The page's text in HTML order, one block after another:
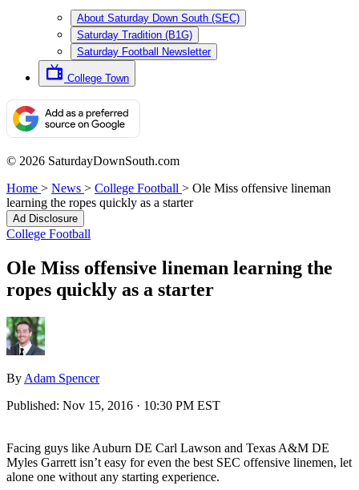
About Saturday Down South (SEC)
Saturday Tradition (B1G)
Saturday Football Newsletter
College Town
© 2026 SaturdayDownSouth.com
Home > News > College Football > Ole Miss offensive lineman
learning the ropes quickly as a starter
Ad Disclosure
College Football
Ole Miss offensive lineman learning the
ropes quickly as a starter
By Adam Spencer
Published: Nov 15, 2016 · 10:30 PM EST
Facing guys like Auburn DE Carl Lawson and Texas A&M DE
Myles Garrett isn’t easy for even the best SEC offensive linemen, let
alone one without any starting experience.